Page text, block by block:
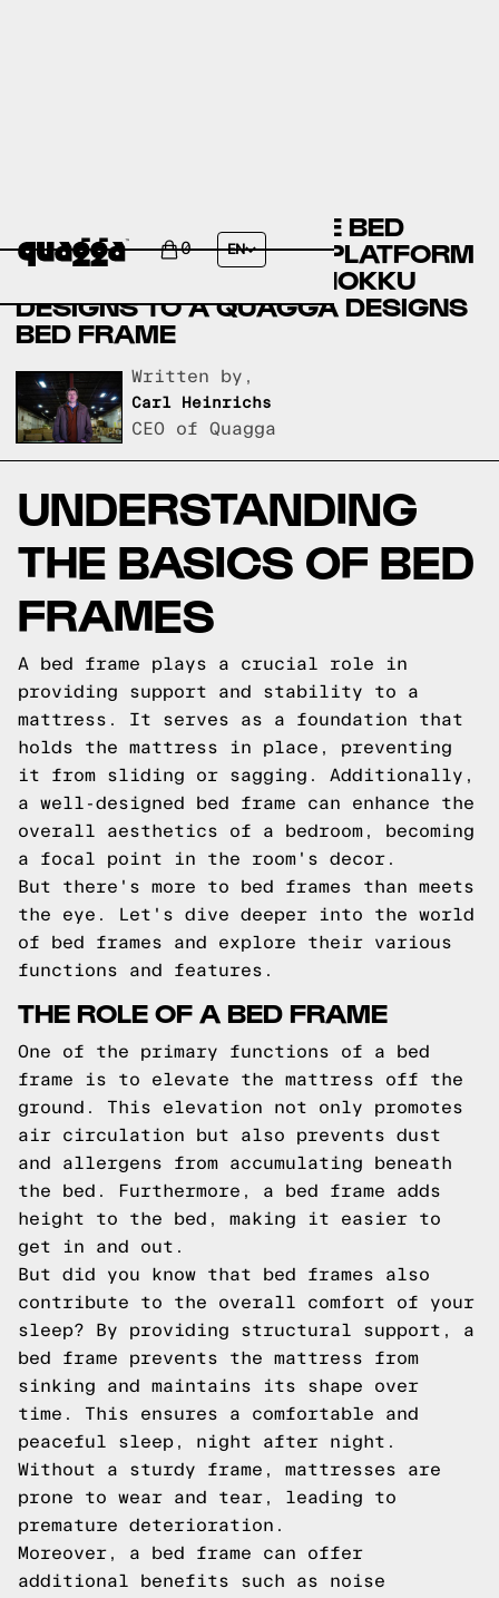
0 EN
COMPARING THE EMYLE BED
FRAME UPHOLSTERED PLATFORM
WITH HEADBOARD BY HOKKU
DESIGNS TO A QUAGGA DESIGNS
BED FRAME
Written by,
Carl Heinrichs
CEO of Quagga
UNDERSTANDING
THE BASICS OF BED
FRAMES
A bed frame plays a crucial role in
providing support and stability to a
mattress. It serves as a foundation that
holds the mattress in place, preventing
it from sliding or sagging. Additionally,
a well-designed bed frame can enhance the
overall aesthetics of a bedroom, becoming
a focal point in the room's decor.
But there's more to bed frames than meets
the eye. Let's dive deeper into the world
of bed frames and explore their various
functions and features.
THE ROLE OF A BED FRAME
One of the primary functions of a bed
frame is to elevate the mattress off the
ground. This elevation not only promotes
air circulation but also prevents dust
and allergens from accumulating beneath
the bed. Furthermore, a bed frame adds
height to the bed, making it easier to
get in and out.
But did you know that bed frames also
contribute to the overall comfort of your
sleep? By providing structural support, a
bed frame prevents the mattress from
sinking and maintains its shape over
time. This ensures a comfortable and
peaceful sleep, night after night.
Without a sturdy frame, mattresses are
prone to wear and tear, leading to
premature deterioration.
Moreover, a bed frame can offer
additional benefits such as noise